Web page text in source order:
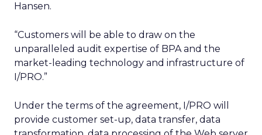
Hansen.
“Customers will be able to draw on the
unparalleled audit expertise of BPA and the
market-leading technology and infrastructure of
I/PRO.”
Under the terms of the agreement, I/PRO will
provide customer set-up, data transfer, data